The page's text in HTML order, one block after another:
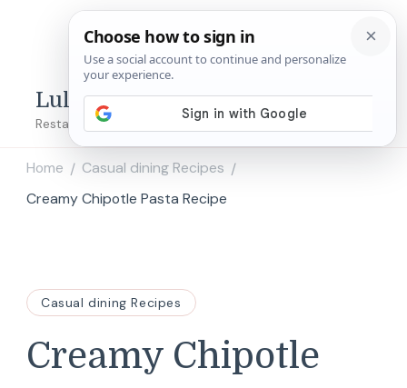
Lulu's Copycats
Restaurant Copycat Recipes!
Home / Casual dining Recipes /
Creamy Chipotle Pasta Recipe
Casual dining Recipes
Creamy Chipotle